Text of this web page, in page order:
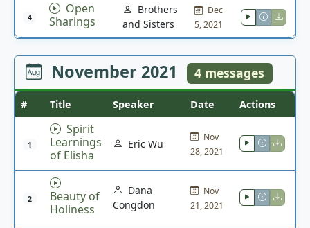
4
Open
Sharings
Brothers
and Sisters
Dec
5, 2021
November 2021 4 messages
# Title Speaker Date Actions
1
Spirit
Learnings
of Elisha
Eric Wu
Nov
28, 2021
2
Beauty of
Holiness
Dana
Congdon
Nov
21, 2021